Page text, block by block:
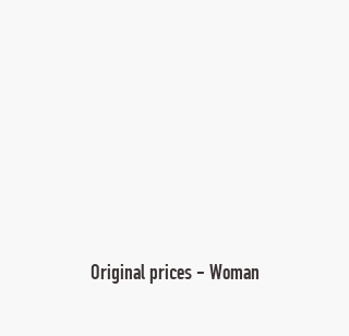
Original prices - Woman